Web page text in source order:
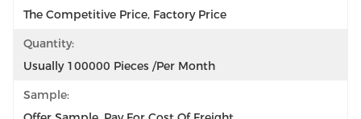
The Competitive Price, Factory Price
Quantity:
Usually 100000 Pieces /per Month
Sample: